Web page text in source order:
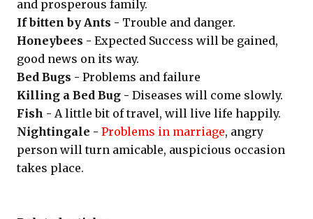
and prosperous family.
If bitten by Ants - Trouble and danger.
Honeybees - Expected Success will be gained,
good news on its way.
Bed Bugs - Problems and failure
Killing a Bed Bug - Diseases will come slowly.
Fish - A little bit of travel, will live life happily.
Nightingale - Problems in marriage, angry
person will turn amicable, auspicious occasion
takes place.